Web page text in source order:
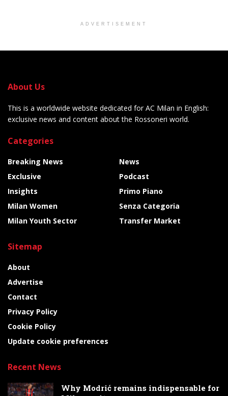
ADVERTISEMENT
About Us
This is a worldwide website dedicated for AC Milan in English:
exclusive news and content about the Rossoneri world.
Categories
Breaking News
Exclusive
Insights
Milan Women
Milan Youth Sector
News
Podcast
Primo Piano
Senza Categoria
Transfer Market
Sitemap
About
Advertise
Contact
Privacy Policy
Cookie Policy
Update cookie preferences
Recent News
Why Modrić remains indispensable for